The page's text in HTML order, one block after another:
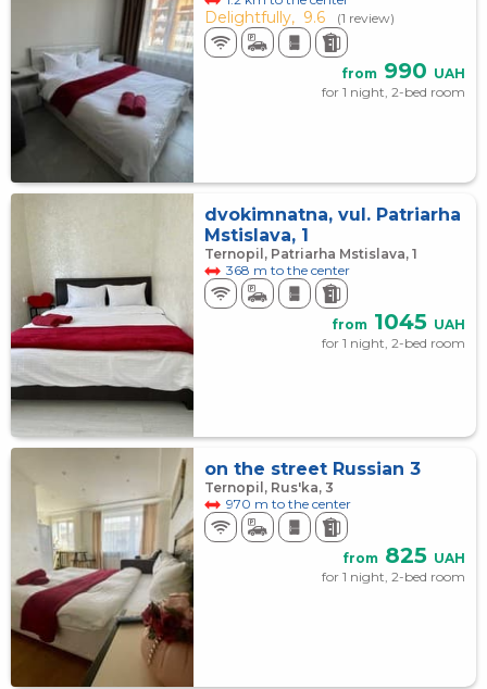
Delightfully, 9.6 (1 review)
from 990 UAH
for 1 night, 2-bed room
dvokimnatna, vul. Patriarha
Mstislava, 1
Ternopil, Patriarha Mstislava, 1
368 m to the center
from 1045 UAH
for 1 night, 2-bed room
on the street Russian 3
Ternopil, Rus'ka, 3
970 m to the center
from 825 UAH
for 1 night, 2-bed room